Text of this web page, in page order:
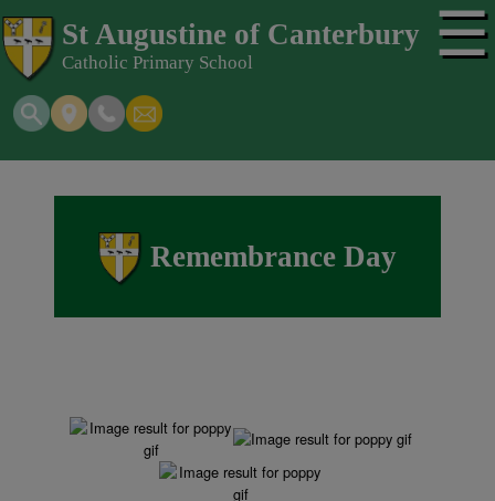
St Augustine of Canterbury
Catholic Primary School ☰
Remembrance Day